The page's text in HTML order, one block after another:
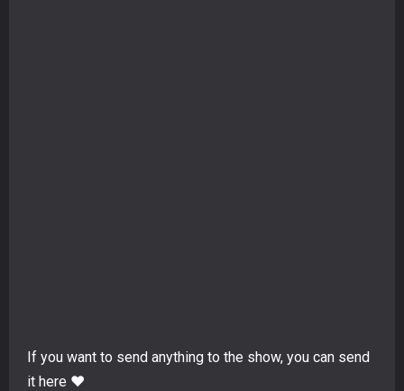
If you want to send anything to the show, you can send
it here ❤️